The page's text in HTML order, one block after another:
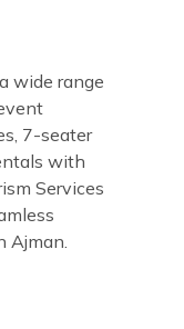
wide range
7-seater
with
Services
Ajman.